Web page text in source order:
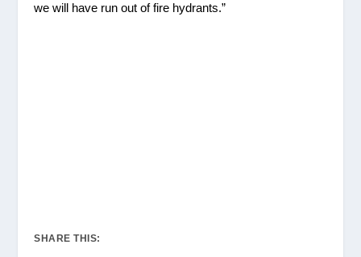
we will have run out of fire hydrants.”
SHARE THIS: